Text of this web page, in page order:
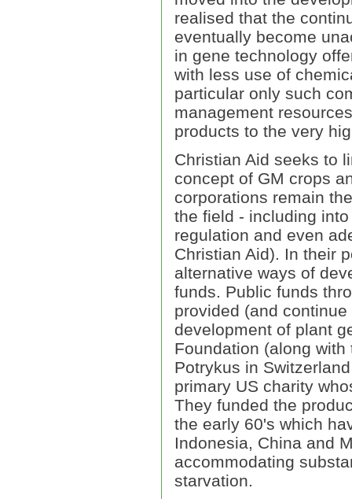
realised that the
eventually become
in gene technology
with less use of
particular only such
management
products to the very
Christian Aid seeks to
concept of GM crops
corporations remain
the field - including
regulation and even
Christian Aid). In their
alternative ways of
funds. Public funds
provided (and
development of plant
Foundation (along
Potrykus in
primary US charity
They funded the
the early 60's which
Indonesia, China and
accommodating
starvation.